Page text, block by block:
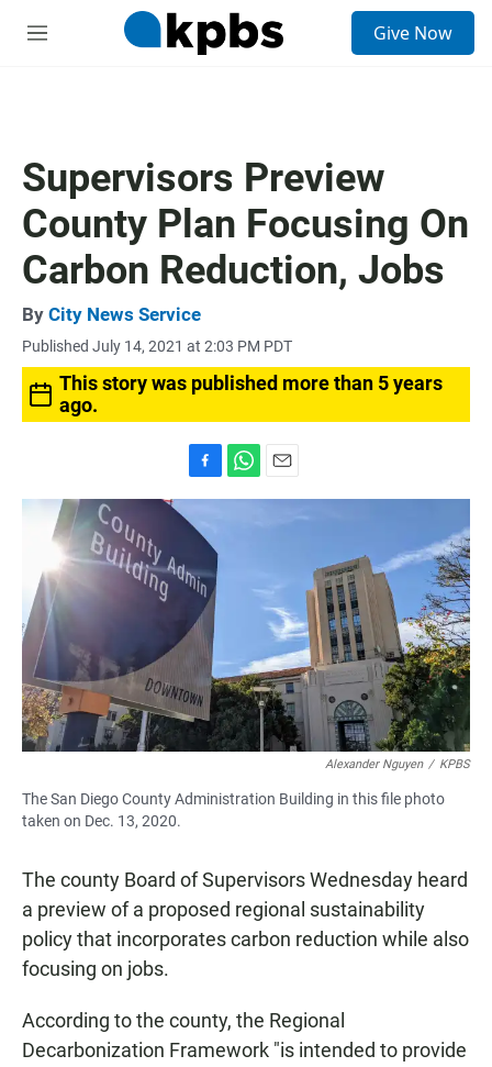
M
Give Now
Supervisors Preview
County Plan Focusing On
Carbon Reduction, Jobs
By City News Service
Published July 14, 2021 at 2:03 PM PDT
This story was published more than 5 years
ago.
a
c
b
o
k
h
m
Alexander Nguyen / KPBS
The San Diego County Administration Building in this file photo
taken on Dec. 13, 2020.
The county Board of Supervisors Wednesday heard
a preview of a proposed regional sustainability
policy that incorporates carbon reduction while also
focusing on jobs.
According to the county, the Regional
Decarbonization Framework "is intended to provide